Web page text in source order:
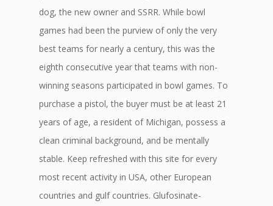
dog, the new owner and SSRR. While bowl
games had been the purview of only the very
best teams for nearly a century, this was the
eighth consecutive year that teams with non-
winning seasons participated in bowl games. To
purchase a pistol, the buyer must be at least 21
years of age, a resident of Michigan, possess a
clean criminal background, and be mentally
stable. Keep refreshed with this site for every
most recent activity in USA, other European
countries and gulf countries. Glufosinate-